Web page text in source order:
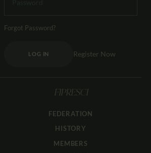
Forgot Password?
LOG IN Register Now
FIPRESCI
FEDERATION
HISTORY
MEMBERS